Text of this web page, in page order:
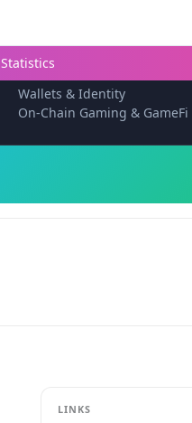
Statistics
Wallets & Identity
On-Chain Gaming & GameFi
LINKS